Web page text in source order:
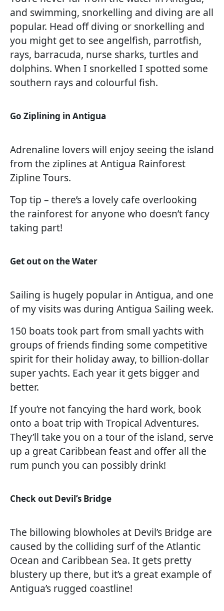
and swimming, snorkelling and diving are all
popular. Head off diving or snorkelling and
you might get to see angelfish, parrotfish,
rays, barracuda, nurse sharks, turtles and
dolphins. When I snorkelled I spotted some
southern rays and colourful fish.
Go Ziplining in Antigua
Adrenaline lovers will enjoy seeing the island
from the ziplines at Antigua Rainforest
Zipline Tours.
Top tip – there’s a lovely cafe overlooking
the rainforest for anyone who doesn’t fancy
taking part!
Get out on the Water
Sailing is hugely popular in Antigua, and one
of my visits was during Antigua Sailing week.
150 boats took part from small yachts with
groups of friends finding some competitive
spirit for their holiday away, to billion-dollar
super yachts. Each year it gets bigger and
better.
If you’re not fancying the hard work, book
onto a boat trip with Tropical Adventures.
They’ll take you on a tour of the island, serve
up a great Caribbean feast and offer all the
rum punch you can possibly drink!
Check out Devil’s Bridge
The billowing blowholes at Devil’s Bridge are
caused by the colliding surf of the Atlantic
Ocean and Caribbean Sea. It gets pretty
blustery up there, but it’s a great example of
Antigua’s rugged coastline!